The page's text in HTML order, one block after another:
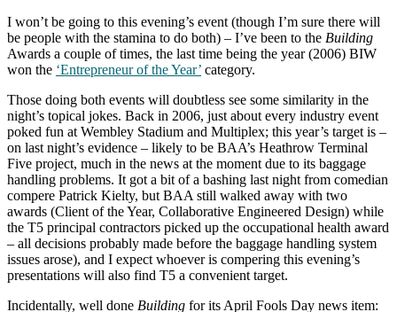
I won’t be going to this evening’s event (though I’m sure there will
be people with the stamina to do both) – I’ve been to the Building
Awards a couple of times, the last time being the year (2006) BIW
won the ‘Entrepreneur of the Year’ category.
Those doing both events will doubtless see some similarity in the
night’s topical jokes. Back in 2006, just about every industry event
poked fun at Wembley Stadium and Multiplex; this year’s target is –
on last night’s evidence – likely to be BAA’s Heathrow Terminal
Five project, much in the news at the moment due to its baggage
handling problems. It got a bit of a bashing last night from comedian
compere Patrick Kielty, but BAA still walked away with two
awards (Client of the Year, Collaborative Engineered Design) while
the T5 principal contractors picked up the occupational health award
– all decisions probably made before the baggage handling system
issues arose), and I expect whoever is compering this evening’s
presentations will also find T5 a convenient target.
Incidentally, well done Building for its April Fools Day news item: